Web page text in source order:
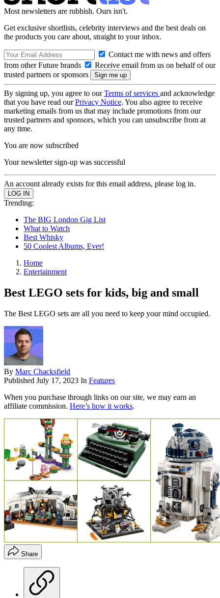
Most newsletters are rubbish. Ours isn't.
Get exclusive shortlists, celebrity interviews and the best deals on
the products you care about, straight to your inbox.
Contact me with news and offers
from other Future brands
Receive email from us on behalf of our
trusted partners or sponsors
By signing up, you agree to ourTerms of services and acknowledge
that you have read ourPrivacy Notice. You also agree to receive
marketing emails from us that may include promotions from our
trusted partners and sponsors, which you can unsubscribe from at
any time.
You are now subscribed
Your newsletter sign-up was successful
An account already exists for this email address, please log in.
Trending:
The BIG London Gig List
What to Watch
Best Whisky
50 Coolest Albums, Ever!
Home
Entertainment
Best LEGO sets for kids, big and small
The Best LEGO sets are all you need to keep your mind occupied.
By Marc Chacksfield
Published July 17, 2023 In Features
When you purchase through links on our site, we may earn an
affiliate commission. Here’s how it works.
Share